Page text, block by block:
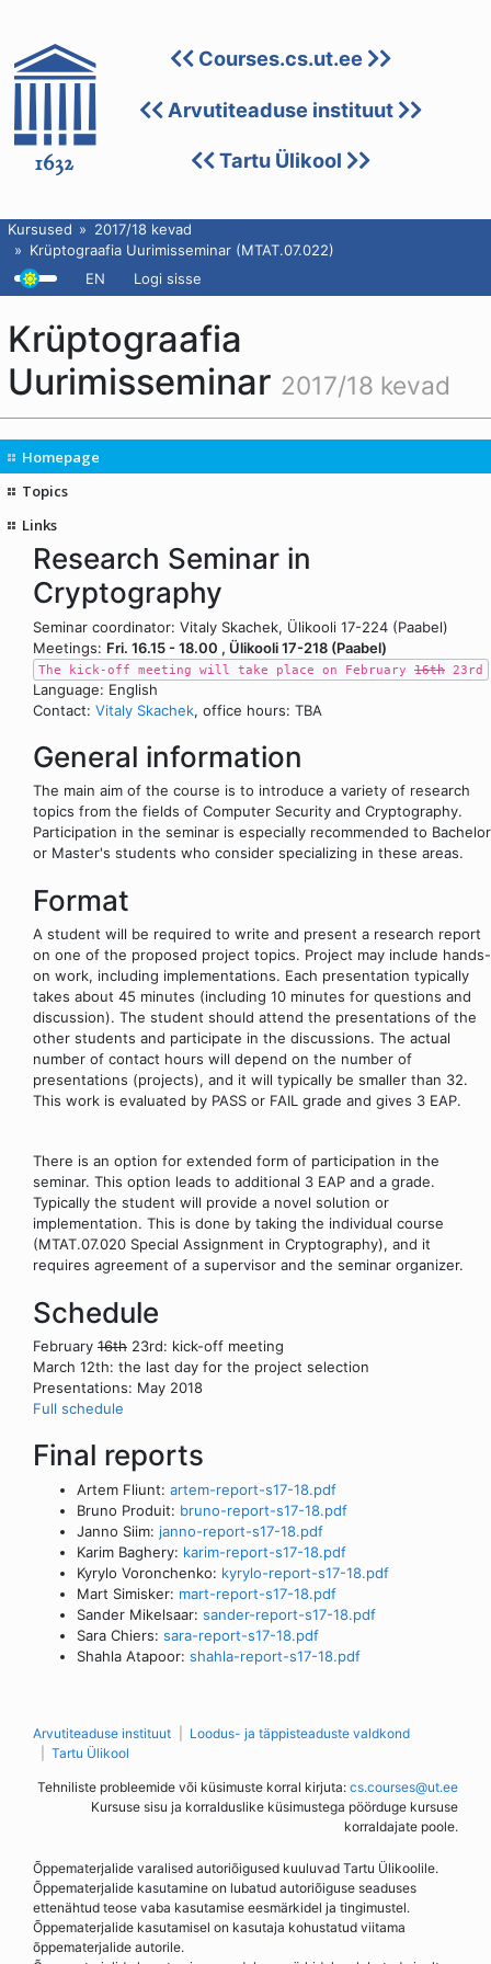
Courses.cs.ut.ee
Arvutiteaduse instituut
Tartu Ülikool
Kursused
2017/18 kevad
Krüptograafia Uurimisseminar (MTAT.07.022)
EN
Logi sisse
Krüptograafia
Uurimisseminar 2017/18 kevad
Homepage
Topics
Links
Research Seminar in
Cryptography
Seminar coordinator: Vitaly Skachek, Ülikooli 17-224 (Paabel)
Meetings: Fri. 16.15 - 18.00 , Ülikooli 17-218 (Paabel)
The kick-off meeting will take place on February 16th 23rd
Language: English
Contact: Vitaly Skachek, office hours: TBA
General information
The main aim of the course is to introduce a variety of research
topics from the fields of Computer Security and Cryptography.
Participation in the seminar is especially recommended to Bachelor
or Master's students who consider specializing in these areas.
Format
A student will be required to write and present a research report
on one of the proposed project topics. Project may include hands-
on work, including implementations. Each presentation typically
takes about 45 minutes (including 10 minutes for questions and
discussion). The student should attend the presentations of the
other students and participate in the discussions. The actual
number of contact hours will depend on the number of
presentations (projects), and it will typically be smaller than 32.
This work is evaluated by PASS or FAIL grade and gives 3 EAP.
There is an option for extended form of participation in the
seminar. This option leads to additional 3 EAP and a grade.
Typically the student will provide a novel solution or
implementation. This is done by taking the individual course
(MTAT.07.020 Special Assignment in Cryptography), and it
requires agreement of a supervisor and the seminar organizer.
Schedule
February 16th 23rd: kick-off meeting
March 12th: the last day for the project selection
Presentations: May 2018
Full schedule
Final reports
Artem Fliunt: artem-report-s17-18.pdf
Bruno Produit: bruno-report-s17-18.pdf
Janno Siim: janno-report-s17-18.pdf
Karim Baghery: karim-report-s17-18.pdf
Kyrylo Voronchenko: kyrylo-report-s17-18.pdf
Mart Simisker: mart-report-s17-18.pdf
Sander Mikelsaar: sander-report-s17-18.pdf
Sara Chiers: sara-report-s17-18.pdf
Shahla Atapoor: shahla-report-s17-18.pdf
Arvutiteaduse instituut
Loodus- ja täppisteaduste valdkond
Tartu Ülikool
Tehniliste probleemide või küsimuste korral kirjuta: cs.courses@ut.ee
Kursuse sisu ja korralduslike küsimustega pöörduge kursuse
korraldajate poole.
Õppematerjalide varalised autoriõigused kuuluvad Tartu Ülikoolile.
Õppematerjalide kasutamine on lubatud autoriõiguse seaduses
ettenähtud teose vaba kasutamise eesmärkidel ja tingimustel.
Õppematerjalide kasutamisel on kasutaja kohustatud viitama
õppematerjalide autorile.